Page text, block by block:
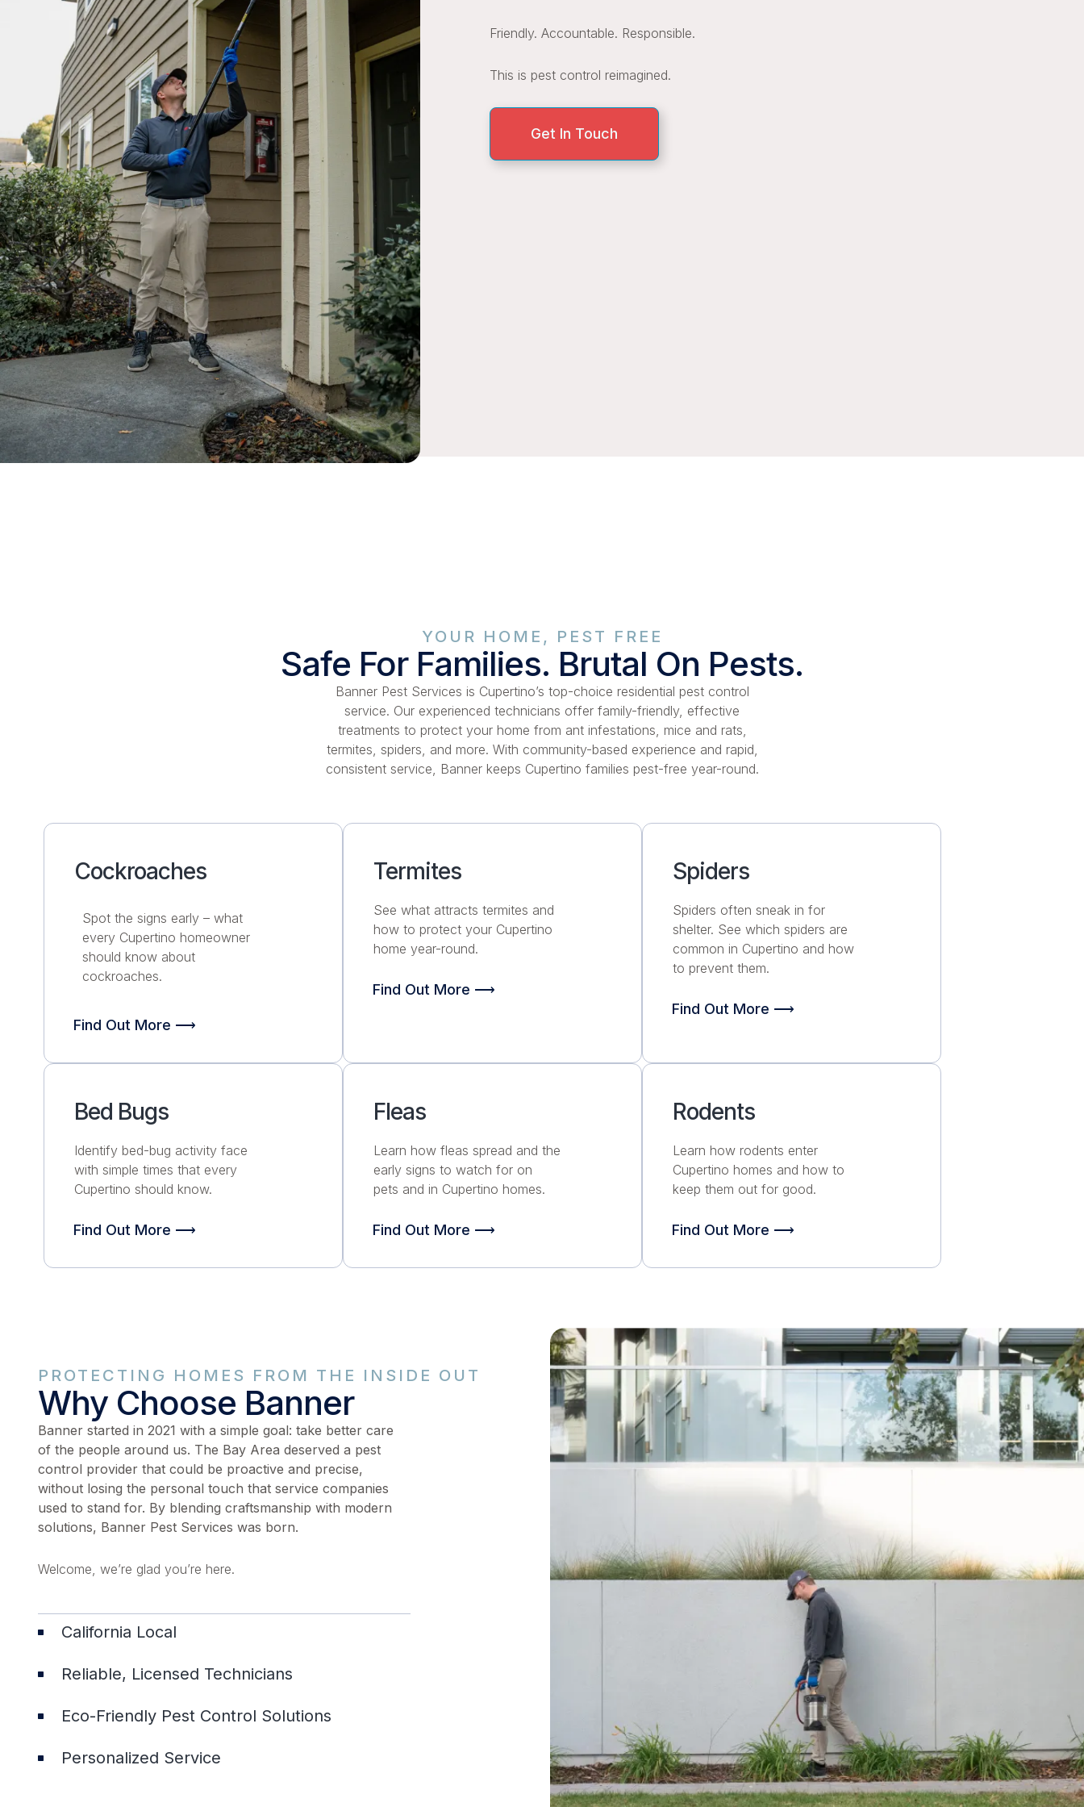
Friendly. Accountable. Responsible.
This is pest control reimagined.
Get In Touch
YOUR HOME, PEST FREE
Safe For Families. Brutal On Pests.
Banner Pest Services is Cupertino’s top-choice residential pest control
service. Our experienced technicians offer family-friendly, effective
treatments to protect your home from ant infestations, mice and rats,
termites, spiders, and more. With community-based experience and rapid,
consistent service, Banner keeps Cupertino families pest-free year-round.
Cockroaches
Spot the signs early – what
every Cupertino homeowner
should know about
cockroaches.
Find Out More ⟶
Termites
See what attracts termites and
how to protect your Cupertino
home year-round.
Find Out More ⟶
Spiders
Spiders often sneak in for
shelter. See which spiders are
common in Cupertino and how
to prevent them.
Find Out More ⟶
Bed Bugs
Identify bed-bug activity face
with simple times that every
Cupertino should know.
Find Out More ⟶
Fleas
Learn how fleas spread and the
early signs to watch for on
pets and in Cupertino homes.
Find Out More ⟶
Rodents
Learn how rodents enter
Cupertino homes and how to
keep them out for good.
Find Out More ⟶
PROTECTING HOMES FROM THE INSIDE OUT
Why Choose Banner
Banner started in 2021 with a simple goal: take better care
of the people around us. The Bay Area deserved a pest
control provider that could be proactive and precise,
without losing the personal touch that service companies
used to stand for. By blending craftsmanship with modern
solutions, Banner Pest Services was born.
Welcome, we’re glad you’re here.
California Local
Reliable, Licensed Technicians
Eco-Friendly Pest Control Solutions
Personalized Service